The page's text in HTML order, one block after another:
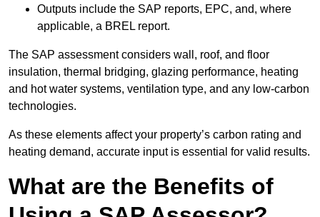
Outputs include the SAP reports, EPC, and, where
applicable, a BREL report.
The SAP assessment considers wall, roof, and floor
insulation, thermal bridging, glazing performance, heating
and hot water systems, ventilation type, and any low-carbon
technologies.
As these elements affect your property’s carbon rating and
heating demand, accurate input is essential for valid results.
What are the Benefits of